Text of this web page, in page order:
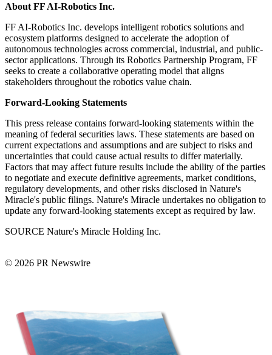
About FF AI-Robotics Inc.
FF AI-Robotics Inc. develops intelligent robotics solutions and
ecosystem platforms designed to accelerate the adoption of
autonomous technologies across commercial, industrial, and public-
sector applications. Through its Robotics Partnership Program, FF
seeks to create a collaborative operating model that aligns
stakeholders throughout the robotics value chain.
Forward-Looking Statements
This press release contains forward-looking statements within the
meaning of federal securities laws. These statements are based on
current expectations and assumptions and are subject to risks and
uncertainties that could cause actual results to differ materially.
Factors that may affect future results include the ability of the parties
to negotiate and execute definitive agreements, market conditions,
regulatory developments, and other risks disclosed in Nature's
Miracle's public filings. Nature's Miracle undertakes no obligation to
update any forward-looking statements except as required by law.
SOURCE Nature's Miracle Holding Inc.
© 2026 PR Newswire